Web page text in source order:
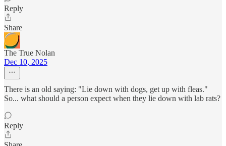
Reply
Share
The True Nolan
Dec 10, 2025
There is an old saying: "Lie down with dogs, get up with fleas."
So... what should a person expect when they lie down with lab rats?
Reply